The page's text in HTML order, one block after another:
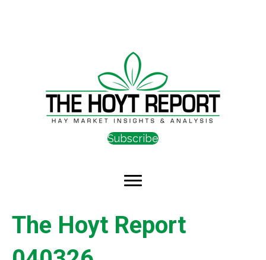
Subscribe
The Hoyt Report